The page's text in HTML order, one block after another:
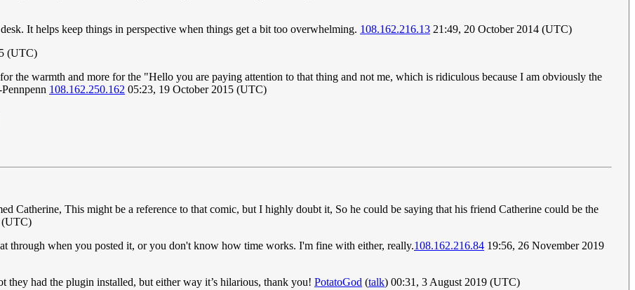
It helps keep things in perspective when things get a bit too overwhelming. 108.162.216.13 21:49, 20 October 2014 (UTC)
(UTC)
the warmth and more for the "Hello you are paying attention to that thing and not me, which is ridiculous because I am obviously the
108.162.250.162 05:23, 19 October 2015 (UTC)
Catherine, This might be a reference to that comic, but I highly doubt it, So he could be saying that his friend Catherine could be the
(UTC)
through when you posted it, or you don't know how time works. I'm fine with either, really.108.162.216.84 19:56, 26 November 2019
had the plugin installed, but either way it’s hilarious, thank you! PotatoGod (talk) 00:31, 3 August 2019 (UTC)